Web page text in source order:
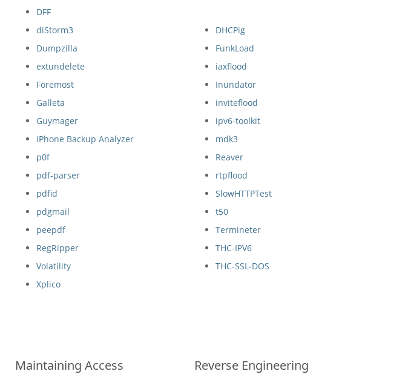
DFF
diStorm3
Dumpzilla
extundelete
Foremost
Galleta
Guymager
iPhone Backup Analyzer
p0f
pdf-parser
pdfid
pdgmail
peepdf
RegRipper
Volatility
Xplico
DHCPig
FunkLoad
iaxflood
Inundator
inviteflood
ipv6-toolkit
mdk3
Reaver
rtpflood
SlowHTTPTest
t50
Termineter
THC-IPV6
THC-SSL-DOS
Maintaining Access Reverse Engineering